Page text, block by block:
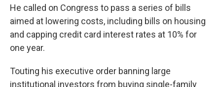
He called on Congress to pass a series of bills
aimed at lowering costs, including bills on housing
and capping credit card interest rates at 10% for
one year.
Touting his executive order banning large
institutional investors from buying single-family